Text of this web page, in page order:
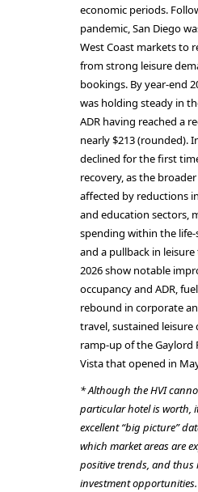
economic periods.
pandemic, San Diego
West Coast markets to
from strong leisure
bookings. By year-end
was holding steady in
ADR having reached a
nearly $213 (rounded).
declined for the first
recovery, as the
affected by reductions
and education sectors,
spending within the life-
and a pullback in
2026 show notable
occupancy and ADR,
rebound in corporate
travel, sustained leisure
ramp-up of the Gaylord
Vista that opened in
* Although the HVI
particular hotel is worth,
excellent “big picture”
which market areas are
positive trends, and thus
investment